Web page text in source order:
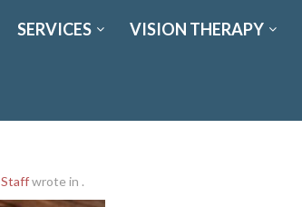
SERVICES VISION THERAPY
Staffwrote in .